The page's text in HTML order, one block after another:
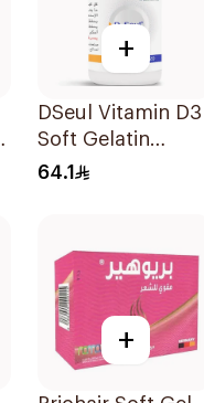
+
DSeul Vitamin D3
Soft Gelatin
50000 IU
64.1
+